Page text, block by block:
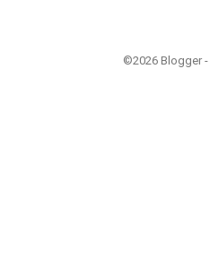
©2026 Blogger -